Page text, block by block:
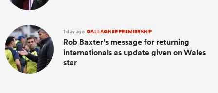
1 day ago GALLAGHER PREMIERSHIP
Rob Baxter's message for returning
internationals as update given on Wales
star